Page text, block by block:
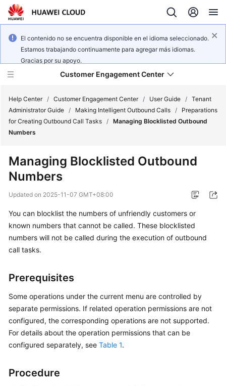
El contenido no se encuentra disponible en el idioma seleccionado.
Estamos trabajando continuamente para agregar más idiomas.
Gracias por su apoyo.
Customer Engagement Center
Service
Getting
Started
User
Guide
Price
Details
Guide
Reference
FAQs
General
Help Center / Customer Engagement Center / User Guide / Tenant
Administrator Guide / Making Intelligent Outbound Calls /
Preparations
for Creating Outbound Call Tasks / Managing Blocklisted Outbound
Numbers
Managing Blocklisted Outbound
Numbers
Updated on 2025-11-07 GMT+08:00
You can blocklist the numbers of unfriendly customers or
known numbers that cannot be called. These blocklisted
numbers will not be called during the execution of outbound
call tasks.
Prerequisites
Some operations under the current menu are controlled by
separate permissions. If related operation permissions are not
configured, the corresponding operations are not supported.
For details about the operation permissions that can be
configured separately, see Table 1.
Procedure